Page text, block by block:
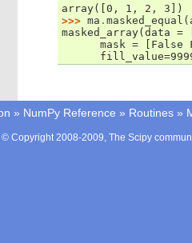
array([0, 1, 2, 3])
>>> ma . masked_equal (
masked_array(data
mask = [False
» NumPy Reference » Routines »
© Copyright 2008-2009, The Scipy